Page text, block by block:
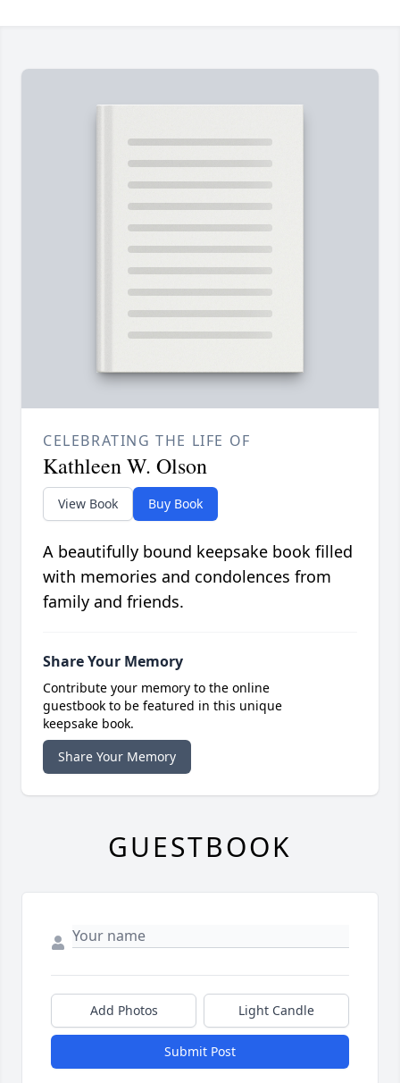
CELEBRATING THE LIFE OF
Kathleen W. Olson
View Book Buy Book
A beautifully bound keepsake book filled
with memories and condolences from
family and friends.
Share Your Memory
Contribute your memory to the online
guestbook to be featured in this unique
keepsake book.
Share Your Memory
GUESTBOOK
Add Photos Light Candle
Submit Post